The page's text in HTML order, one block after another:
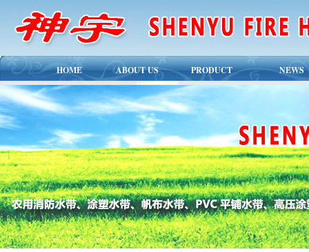
HOME ABOUT US PRODUCT NEWS